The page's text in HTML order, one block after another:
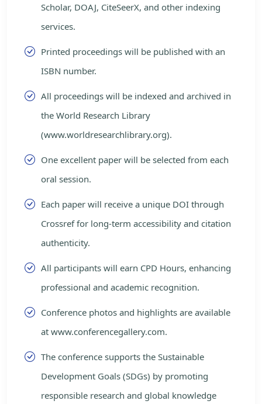
Scholar, DOAJ, CiteSeerX, and other indexing
services.
Printed proceedings will be published with an
ISBN number.
All proceedings will be indexed and archived in
the World Research Library
(www.worldresearchlibrary.org).
One excellent paper will be selected from each
oral session.
Each paper will receive a unique DOI through
Crossref for long-term accessibility and citation
authenticity.
All participants will earn CPD Hours, enhancing
professional and academic recognition.
Conference photos and highlights are available
at www.conferencegallery.com.
The conference supports the Sustainable
Development Goals (SDGs) by promoting
responsible research and global knowledge